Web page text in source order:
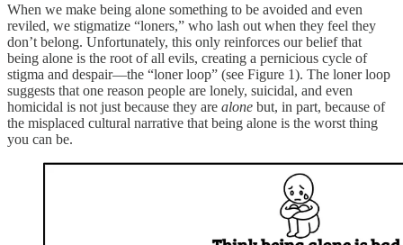
When we make being alone something to be avoided and even
reviled, we stigmatize “loners,” who lash out when they feel they
don’t belong. Unfortunately, this only reinforces our belief that
being alone is the root of all evils, creating a pernicious cycle of
stigma and despair—the “loner loop” (see Figure 1). The loner loop
suggests that one reason people are lonely, suicidal, and even
homicidal is not just because they are alone but, in part, because of
the misplaced cultural narrative that being alone is the worst thing
you can be.